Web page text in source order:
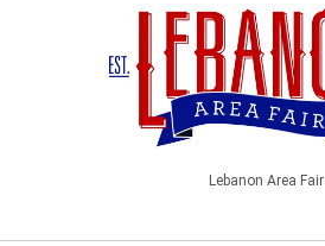
Lebanon Area Fair